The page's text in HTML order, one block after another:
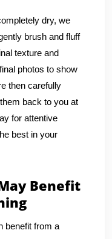
dry, we
brush and fluff
texture and
photos to show
then carefully
back to you at
for attentive
best in your
Benefit
benefit from a